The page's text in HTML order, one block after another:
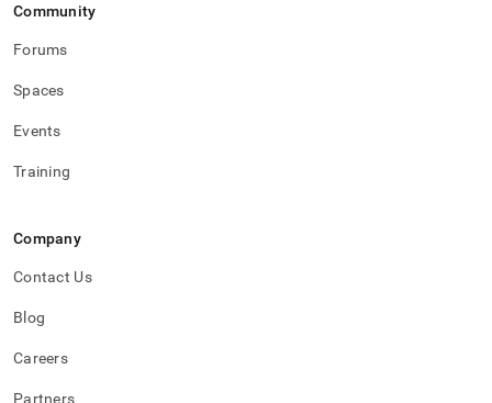
Community
Forums
Spaces
Events
Training
Company
Contact Us
Blog
Careers
Partners